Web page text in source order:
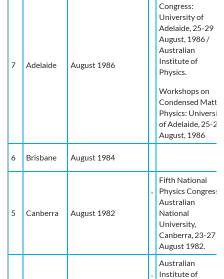
7 Adelaide August 1986
Congress:
University of
Adelaide, 25-29
August, 1986 /
Australian
Institute of
Physics.
Workshops on
Condensed Matter
Physics: University
of Adelaide, 25-29
August, 1986
6 Brisbane August 1984
5 Canberra August 1982
Fifth National
Physics Congress,
Australian
National
University,
Canberra, 23-27
August 1982.
Australian
Institute of